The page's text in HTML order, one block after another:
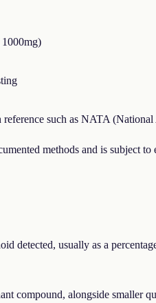
such as NATA
methods and is subject
detected, usually as a
compound, alongside smaller